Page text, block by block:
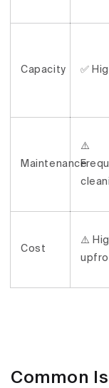
Capacity ✅
Maintenance
⚠️
Cost
⚠️
Common